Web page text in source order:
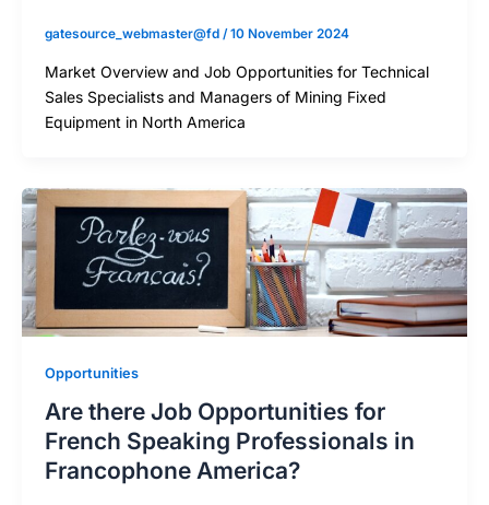
gatesource_webmaster@fd /10 November 2024
Market Overview and Job Opportunities for Technical
Sales Specialists and Managers of Mining Fixed
Equipment in North America
Opportunities
Are there Job Opportunities for
French Speaking Professionals in
Francophone America?